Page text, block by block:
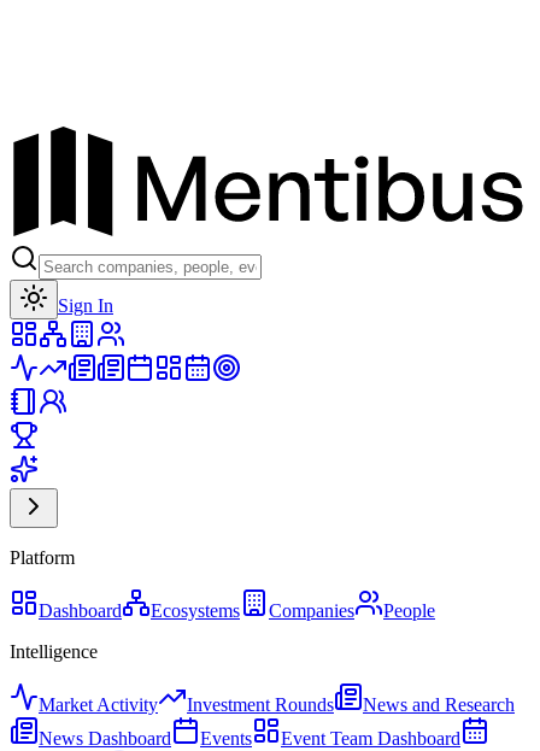
Sign In
Platform
Dashboard Ecosystems Companies
People
Intelligence
Market Activity Investment Rounds
News and Research
News Dashboard
Events
Event Team Dashboard